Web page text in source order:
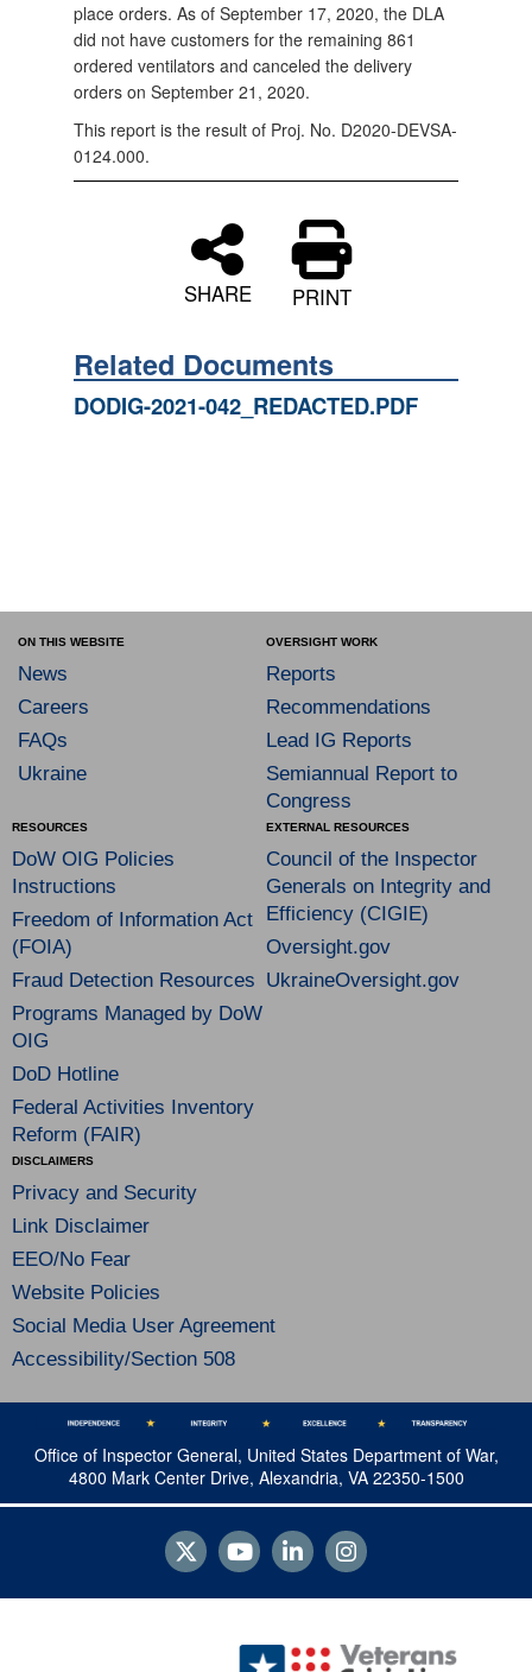
place orders. As of September 17, 2020, the DLA
did not have customers for the remaining 861
ordered ventilators and canceled the delivery
orders on September 21, 2020.
This report is the result of Proj. No. D2020-DEVSA-
0124.000.
SHARE PRINT
Related Documents
DODIG-2021-042_REDACTED.PDF
ON THIS WEBSITE
News
Careers
FAQs
Ukraine
OVERSIGHT WORK
Reports
Recommendations
Lead IG Reports
Semiannual Report to
Congress
RESOURCES
DoW OIG Policies
Instructions
Freedom of Information Act
(FOIA)
Fraud Detection Resources
Programs Managed by DoW
OIG
DoD Hotline
Federal Activities Inventory
Reform (FAIR)
EXTERNAL RESOURCES
Council of the Inspector
Generals on Integrity and
Efficiency (CIGIE)
Oversight.gov
UkraineOversight.gov
DISCLAIMERS
Privacy and Security
Link Disclaimer
EEO/No Fear
Website Policies
Social Media User Agreement
Accessibility/Section 508
Office of Inspector General, United States Department of War,
4800 Mark Center Drive, Alexandria, VA 22350-1500